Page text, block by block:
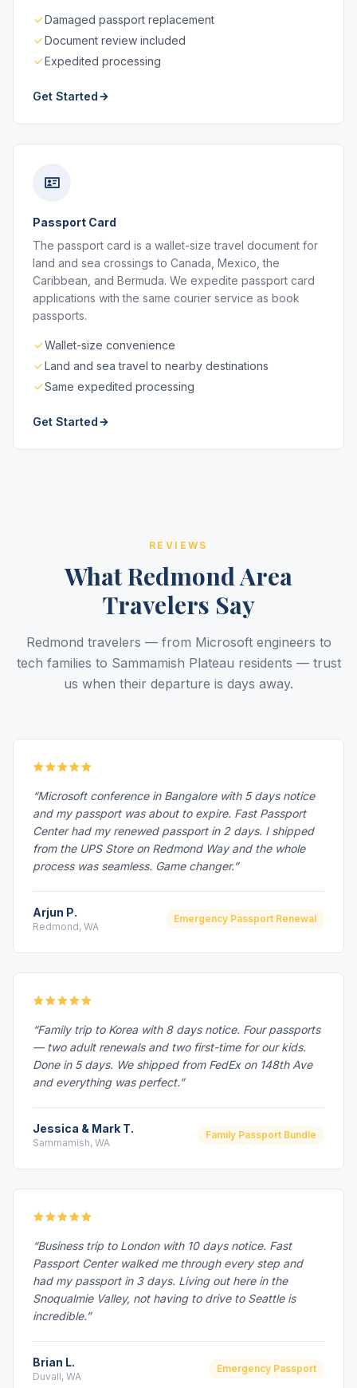
Damaged passport replacement
Document review included
Expedited processing
Get Started
Passport Card
The passport card is a wallet-size travel document for
land and sea crossings to Canada, Mexico, the
Caribbean, and Bermuda. We expedite passport card
applications with the same courier service as book
passports.
Wallet-size convenience
Land and sea travel to nearby destinations
Same expedited processing
Get Started
REVIEWS
What Redmond Area
Travelers Say
Redmond travelers — from Microsoft engineers to
tech families to Sammamish Plateau residents — trust
us when their departure is days away.
“Microsoft conference in Bangalore with 5 days notice
and my passport was about to expire. Fast Passport
Center had my renewed passport in 2 days. I shipped
from the UPS Store on Redmond Way and the whole
process was seamless. Game changer.”
Arjun P.
Redmond, WA
Emergency Passport Renewal
“Family trip to Korea with 8 days notice. Four passports
— two adult renewals and two first-time for our kids.
Done in 5 days. We shipped from FedEx on 148th Ave
and everything was perfect.”
Jessica & Mark T.
Sammamish, WA
Family Passport Bundle
“Business trip to London with 10 days notice. Fast
Passport Center walked me through every step and
had my passport in 3 days. Living out here in the
Snoqualmie Valley, not having to drive to Seattle is
incredible.”
Brian L.
Duvall, WA
Emergency Passport